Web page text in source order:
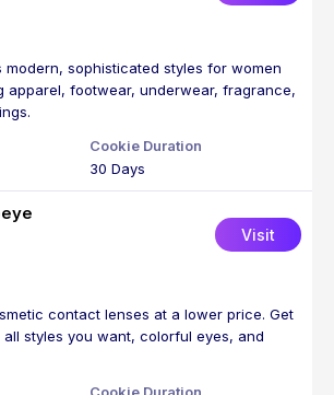
modern, sophisticated styles for women
apparel, footwear, underwear, fragrance,
30 Days
Visit
contact lenses at a lower price. Get
styles you want, colorful eyes, and